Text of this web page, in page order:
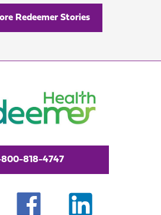
Redeemer Stories
800-818-4747